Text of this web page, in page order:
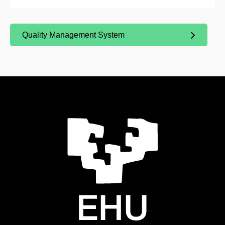
(Opens New Window)
Quality Management System